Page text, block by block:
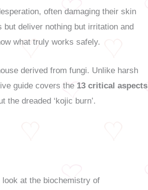
often damaging their skin
deliver nothing but irritation and
what truly works safely.
derived from fungi. Unlike harsh
guide covers the 13 critical aspects
dreaded ‘kojic burn’.
at the biochemistry of